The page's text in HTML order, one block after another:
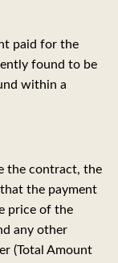
paid for the
found to be
within a
the contract, the
the payment
price of the
any other
(Total Amount